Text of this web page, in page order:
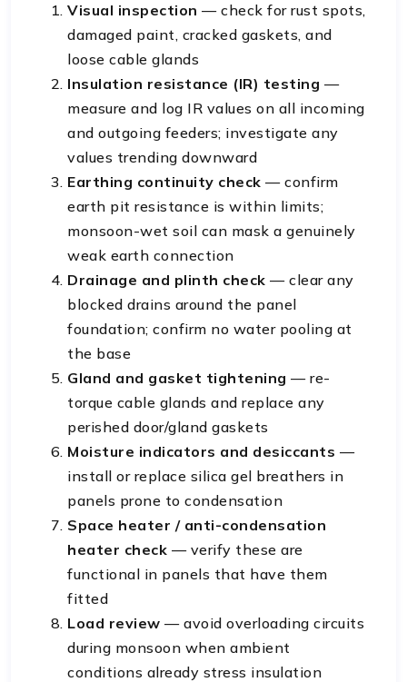
Visual inspection — check for rust spots,
damaged paint, cracked gaskets, and
loose cable glands
Insulation resistance (IR) testing —
measure and log IR values on all incoming
and outgoing feeders; investigate any
values trending downward
Earthing continuity check — confirm
earth pit resistance is within limits;
monsoon-wet soil can mask a genuinely
weak earth connection
Drainage and plinth check — clear any
blocked drains around the panel
foundation; confirm no water pooling at
the base
Gland and gasket tightening — re-
torque cable glands and replace any
perished door/gland gaskets
Moisture indicators and desiccants —
install or replace silica gel breathers in
panels prone to condensation
Space heater / anti-condensation
heater check — verify these are
functional in panels that have them
fitted
Load review — avoid overloading circuits
during monsoon when ambient
conditions already stress insulation